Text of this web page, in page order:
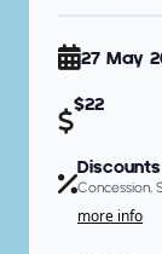
27 May
$22
Concession,
more info